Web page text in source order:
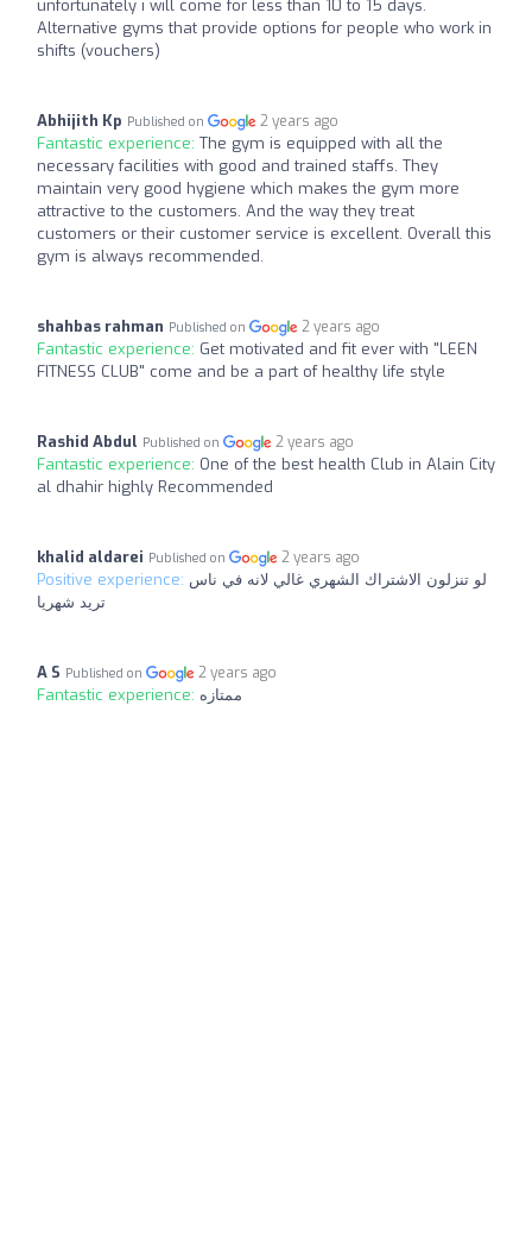
unfortunately i will come for less than 10 to 15 days.
Alternative gyms that provide options for people who work in
shifts (vouchers)
Abhijith Kp Published on 2 years ago
Fantastic experience: The gym is equipped with all the
necessary facilities with good and trained staffs. They
maintain very good hygiene which makes the gym more
attractive to the customers. And the way they treat
customers or their customer service is excellent. Overall this
gym is always recommended.
shahbas rahman Published on 2 years ago
Fantastic experience: Get motivated and fit ever with "LEEN
FITNESS CLUB" come and be a part of healthy life style
Rashid Abdul Published on 2 years ago
Fantastic experience: One of the best health Club in Alain City
al dhahir highly Recommended
khalid aldarei Published on 2 years ago
Positive experience: لو تنزلون الاشتراك الشهري غالي لانه في ناس
تريد شهريا
A S Published on 2 years ago
Fantastic experience: ممتازه